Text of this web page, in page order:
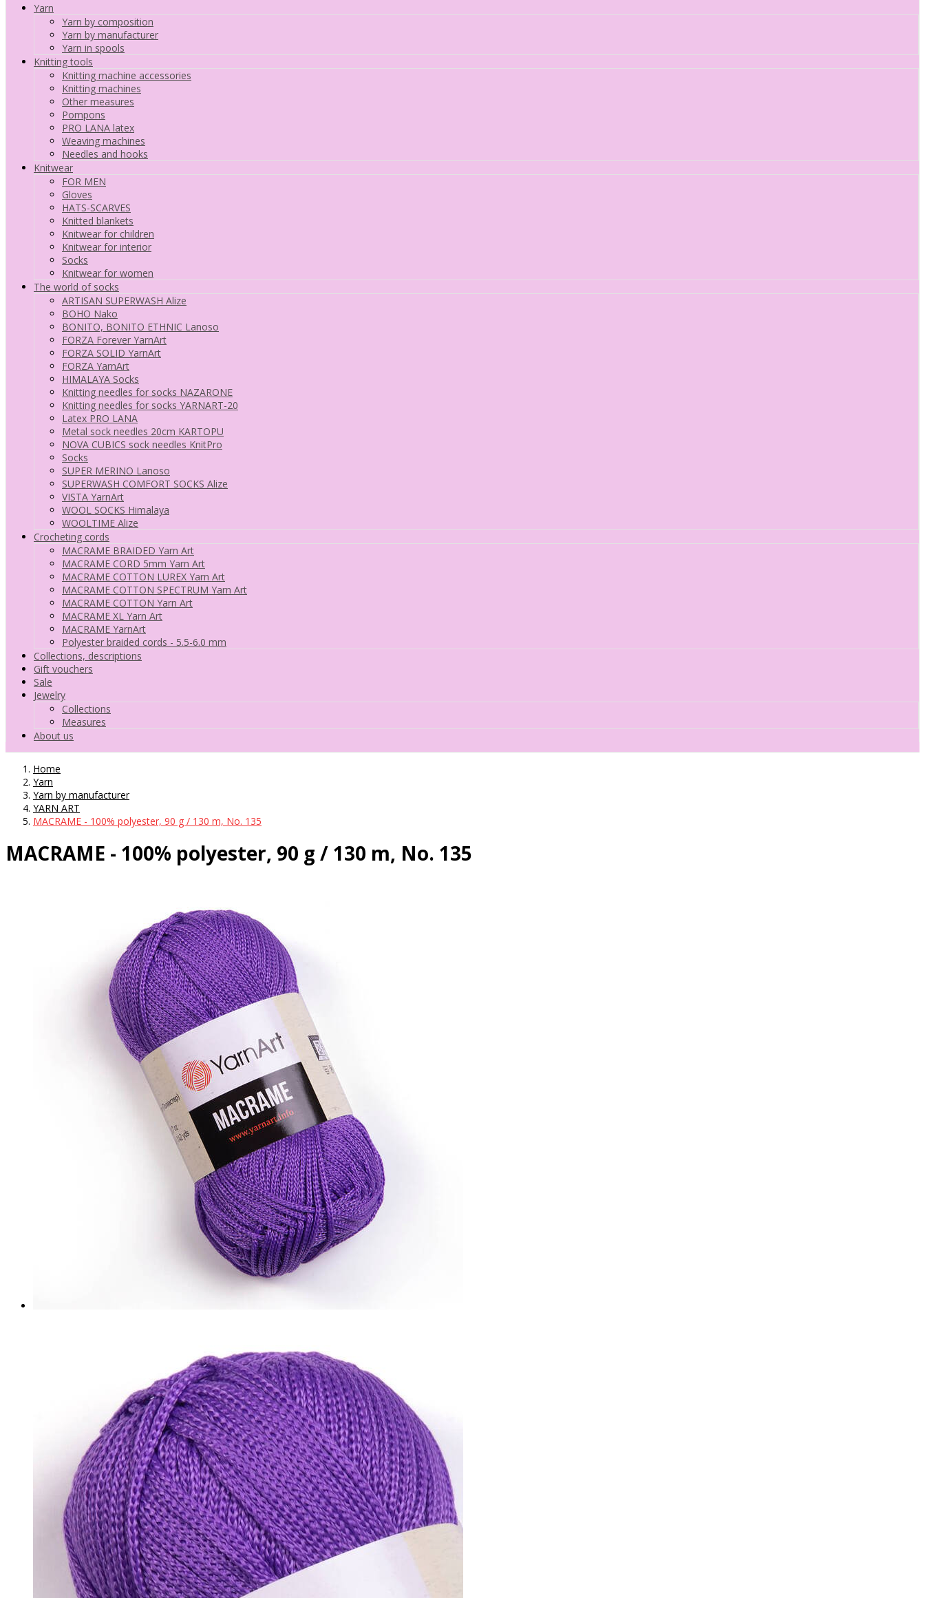
Yarn
Yarn by composition
Yarn by manufacturer
Yarn in spools
Knitting tools
Knitting machine accessories
Knitting machines
Other measures
Pompons
PRO LANA latex
Weaving machines
Needles and hooks
Knitwear
FOR MEN
Gloves
HATS-SCARVES
Knitted blankets
Knitwear for children
Knitwear for interior
Socks
Knitwear for women
The world of socks
ARTISAN SUPERWASH Alize
BOHO Nako
BONITO, BONITO ETHNIC Lanoso
FORZA Forever YarnArt
FORZA SOLID YarnArt
FORZA YarnArt
HIMALAYA Socks
Knitting needles for socks NAZARONE
Knitting needles for socks YARNART-20
Latex PRO LANA
Metal sock needles 20cm KARTOPU
NOVA CUBICS sock needles KnitPro
Socks
SUPER MERINO Lanoso
SUPERWASH COMFORT SOCKS Alize
VISTA YarnArt
WOOL SOCKS Himalaya
WOOLTIME Alize
Crocheting cords
MACRAME BRAIDED Yarn Art
MACRAME CORD 5mm Yarn Art
MACRAME COTTON LUREX Yarn Art
MACRAME COTTON SPECTRUM Yarn Art
MACRAME COTTON Yarn Art
MACRAME XL Yarn Art
MACRAME YarnArt
Polyester braided cords - 5.5-6.0 mm
Collections, descriptions
Gift vouchers
Sale
Jewelry
Collections
Measures
About us
Home
Yarn
Yarn by manufacturer
YARN ART
MACRAME - 100% polyester, 90 g / 130 m, No. 135
MACRAME - 100% polyester, 90 g / 130 m, No. 135